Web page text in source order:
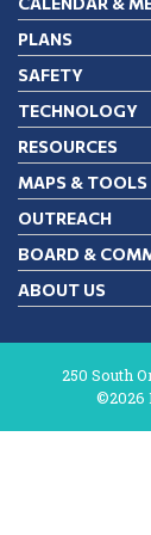
PLANS
SAFETY
TECHNOLOGY
RESOURCES
MAPS & TOOLS
OUTREACH
BOARD &
ABOUT US
250 South
©2026